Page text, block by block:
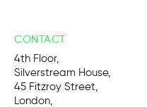
CONTACT
4th Floor,
Silverstream House,
45 Fitzroy Street,
London,